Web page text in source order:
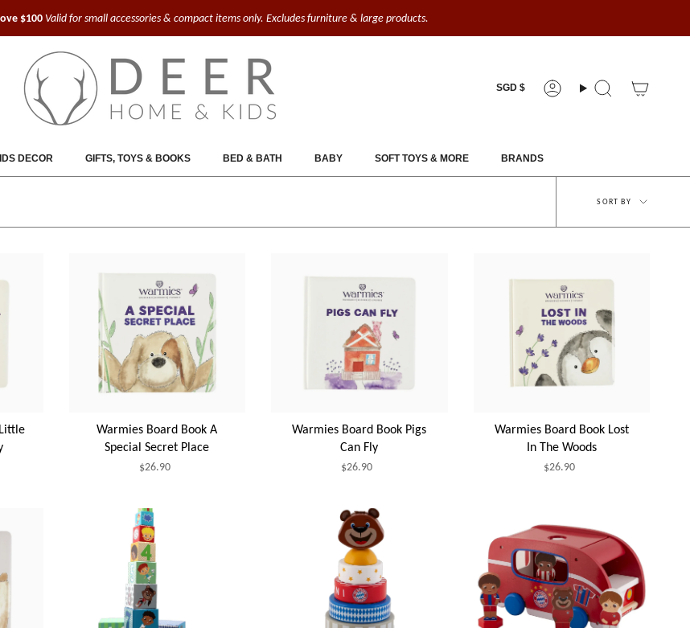
$100Valid for small accessories & compact items only. Excludes furniture & large products.
SGD $ AccountSearch
DECOR GIFTS, TOYS & BOOKS BED & BATH BABY SOFT TOYS & MORE BRANDS
Sort
by
SORT BY
Warmies Board Book A
Special Secret Place
$26.90
Warmies Board Book Pigs
Can Fly
$26.90
Warmies Board Book Lost
In The Woods
$26.90